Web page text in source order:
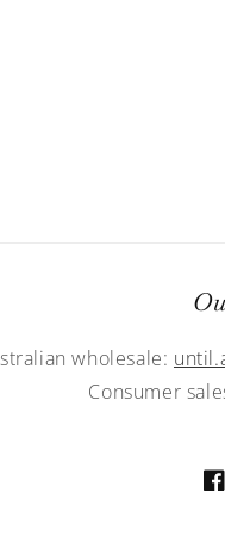
wholesale:
Consumer